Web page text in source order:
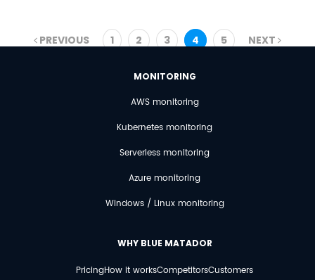
PREVIOUS 1 2 3 4 5 NEXT
MONITORING
AWS monitoring
Kubernetes monitoring
Serverless monitoring
Azure monitoring
Windows / Linux monitoring
WHY BLUE MATADOR
PricingHow it worksCompetitorsCustomers